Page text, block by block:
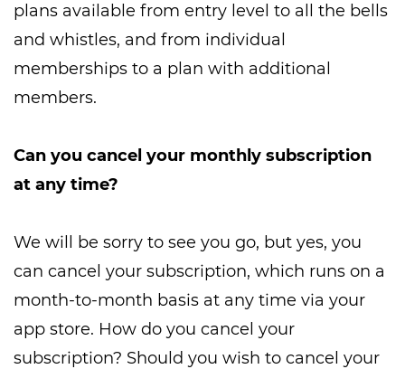
plans available from entry level to all the bells
and whistles, and from individual
memberships to a plan with additional
members.
Can you cancel your monthly subscription
at any time?
We will be sorry to see you go, but yes, you
can cancel your subscription, which runs on a
month-to-month basis at any time via your
app store. How do you cancel your
subscription? Should you wish to cancel your